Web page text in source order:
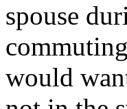
spouse
would